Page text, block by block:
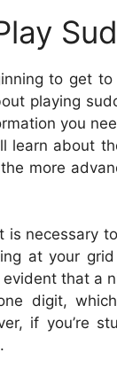
to get
playing
you
learn about
more
is necessary
at your
that a
digit,
if you’re